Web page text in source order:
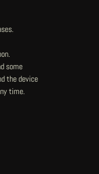
some
the device
time.